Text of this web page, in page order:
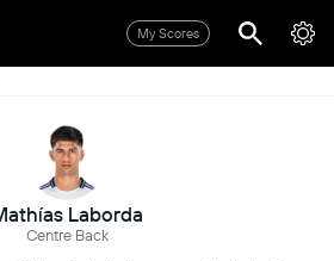
My Scores
Laborda
Centre Back